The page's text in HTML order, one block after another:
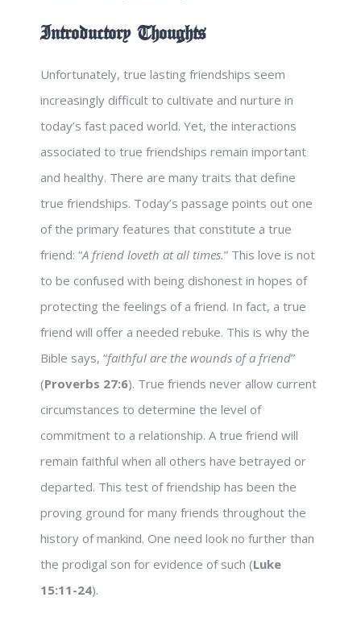
Introductory Thoughts
Unfortunately, true lasting friendships seem
increasingly difficult to cultivate and nurture in
today’s fast paced world. Yet, the interactions
associated to true friendships remain important
and healthy. There are many traits that define
true friendships. Today’s passage points out one
of the primary features that constitute a true
friend: “A friend loveth at all times.” This love is not
to be confused with being dishonest in hopes of
protecting the feelings of a friend. In fact, a true
friend will offer a needed rebuke. This is why the
Bible says, “faithful are the wounds of a friend”
(Proverbs 27:6). True friends never allow current
circumstances to determine the level of
commitment to a relationship. A true friend will
remain faithful when all others have betrayed or
departed. This test of friendship has been the
proving ground for many friends throughout the
history of mankind. One need look no further than
the prodigal son for evidence of such (Luke
15:11-24).